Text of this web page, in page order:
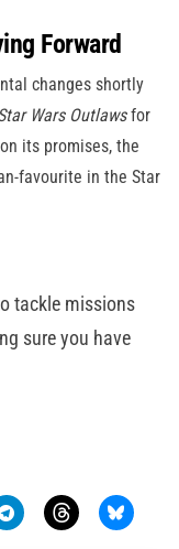
Forward
changes shortly
Wars Outlawsfor
its promises, the
favourite in the Star
tackle missions
sure you have